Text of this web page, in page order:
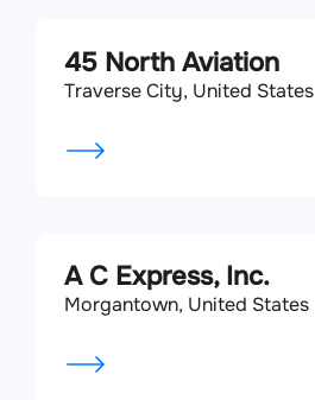
45 North Aviation
Traverse City, United States
A C Express, Inc.
Morgantown, United States